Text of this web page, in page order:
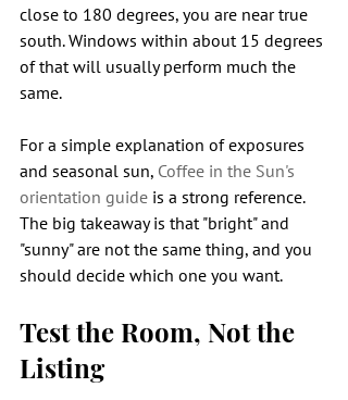
close to 180 degrees, you are near true
south. Windows within about 15 degrees
of that will usually perform much the
same.
For a simple explanation of exposures
and seasonal sun, Coffee in the Sun's
orientation guide is a strong reference.
The big takeaway is that "bright" and
"sunny" are not the same thing, and you
should decide which one you want.
Test the Room, Not the
Listing